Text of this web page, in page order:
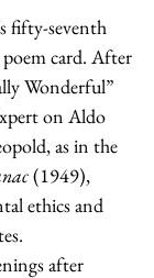
fifty-seventh
card. After
Wonderful”
on Aldo
as in the
(1949),
ethics and
after